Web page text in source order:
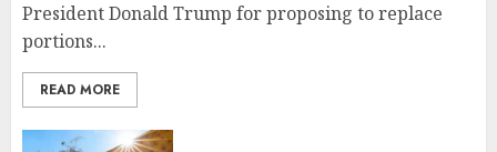
President Donald Trump for proposing to replace
portions...
READ MORE